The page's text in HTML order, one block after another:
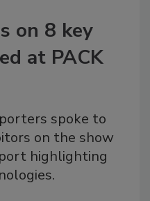
on 8 key
at PACK
spoke to
on the show
highlighting